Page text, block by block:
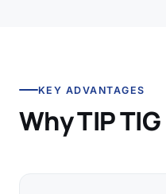
KEY ADVANTAGES
Why TIP TIG